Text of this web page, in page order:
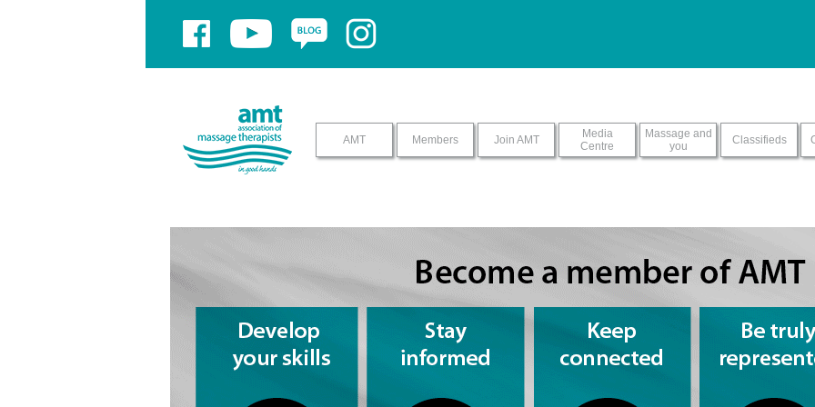
If you have problems using your screen reader with this
AMT Members Join AMT
Media
Centre
Massage and
you
Classifieds